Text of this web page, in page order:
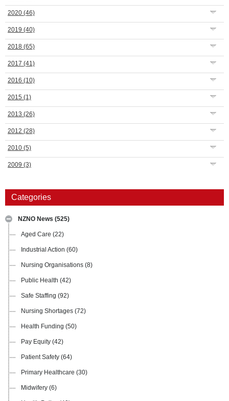
2020 (46)
2019 (40)
2018 (65)
2017 (41)
2016 (10)
2015 (1)
2013 (26)
2012 (28)
2010 (5)
2009 (3)
Categories
NZNO News (525)
Aged Care (22)
Industrial Action (60)
Nursing Organisations (8)
Public Health (42)
Safe Staffing (92)
Nursing Shortages (72)
Health Funding (50)
Pay Equity (42)
Patient Safety (64)
Primary Healthcare (30)
Midwifery (6)